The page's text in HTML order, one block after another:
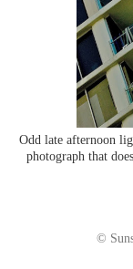
Odd late afternoon
photograph that
©